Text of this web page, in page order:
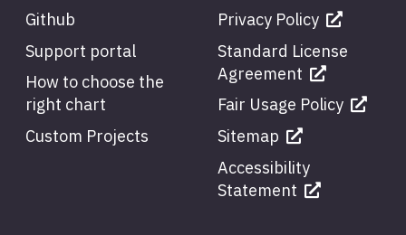
Github
Support portal
How to choose the
right chart
Custom Projects
Privacy Policy
Standard License
Agreement
Fair Usage Policy
Sitemap
Accessibility
Statement